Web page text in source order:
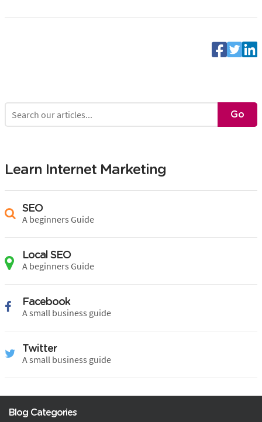
Learn Internet Marketing
SEO
A beginners Guide
Local SEO
A beginners Guide
Facebook
A small business guide
Twitter
A small business guide
Blog Categories